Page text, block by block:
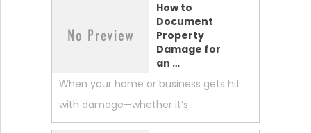
How to
Document
Property
Damage for
an …
When your home or business gets hit
with damage—whether it’s …